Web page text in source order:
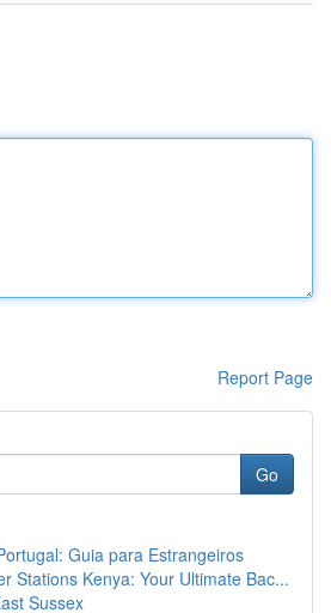
Report Page
Go
Guia para Estrangeiros
Stations Kenya: Your Ultimate Bac...
Sussex